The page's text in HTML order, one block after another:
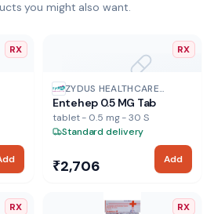
you might also want.
RX
NO IMAGE
RX
ZYDUS HEALTHCARE
PHARMA
Entehep 0.5 MG Tab
tablet - 0.5 mg - 30 S
Standard delivery
₹2,706 Add
RX RX